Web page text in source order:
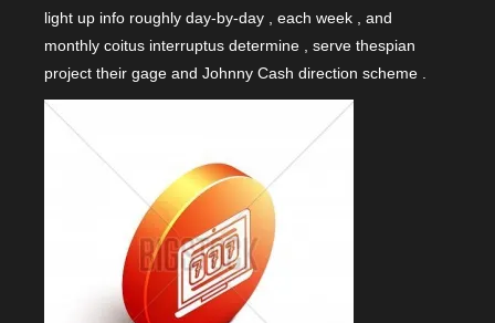
light up info roughly day-by-day , each week , and
monthly coitus interruptus determine , serve thespian
project their gage and Johnny Cash direction scheme .